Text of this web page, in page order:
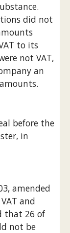
did not
to its
not VAT,
an
before the
in
amended
and
that 26 of
not be